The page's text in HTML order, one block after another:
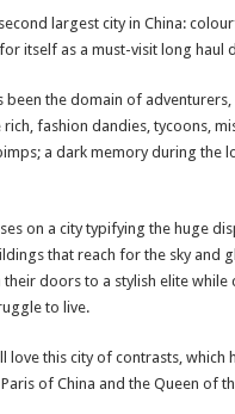
largest city in China:
itself as a must-visit long haul
been the domain of
rich, fashion dandies, tycoons,
a dark memory during the
on a city typifying the huge
that reach for the sky and
doors to a stylish elite
to live.
love this city of contrasts, which
of China and the Queen of